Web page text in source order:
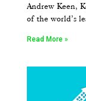
Andrew Keen,
of the world’s
Read More »